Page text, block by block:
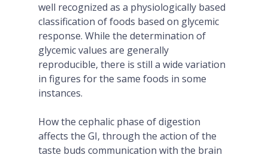
well recognized as a physiologically based
classification of foods based on glycemic
response. While the determination of
glycemic values are generally
reproducible, there is still a wide variation
in figures for the same foods in some
instances.
How the cephalic phase of digestion
affects the GI, through the action of the
taste buds communication with the brain